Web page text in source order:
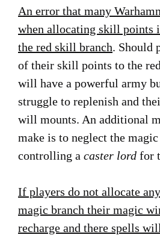
An error that many
when allocating skill points
the red skill branch. Should
of their skill points to the
will have a powerful army
struggle to replenish and
will mounts. An additional
make is to neglect the
controlling a caster lord for
If players do not allocate
magic branch their magic
recharge and there spells